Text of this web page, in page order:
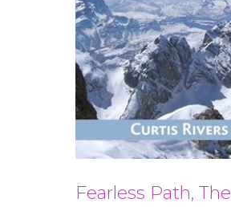
Fearless Path, The